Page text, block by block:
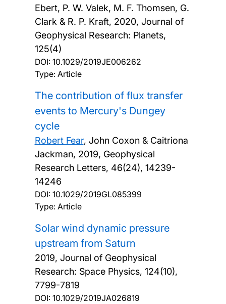
Ebert, P. W. Valek, M. F. Thomsen, G.
Clark & R. P. Kraft, 2020, Journal of
Geophysical Research: Planets,
125(4)
DOI: 10.1029/2019JE006262
Type: Article
The contribution of flux transfer
events to Mercury's Dungey
cycle
Robert Fear, John Coxon & Caitriona
Jackman, 2019, Geophysical
Research Letters, 46(24), 14239-
14246
DOI: 10.1029/2019GL085399
Type: Article
Solar wind dynamic pressure
upstream from Saturn
2019, Journal of Geophysical
Research: Space Physics, 124(10),
7799-7819
DOI: 10.1029/2019JA026819